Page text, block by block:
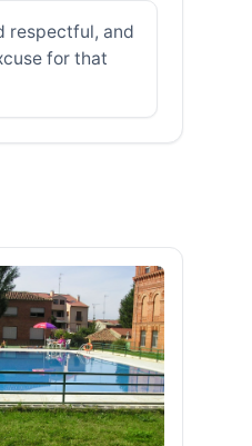
respectful, and
for that